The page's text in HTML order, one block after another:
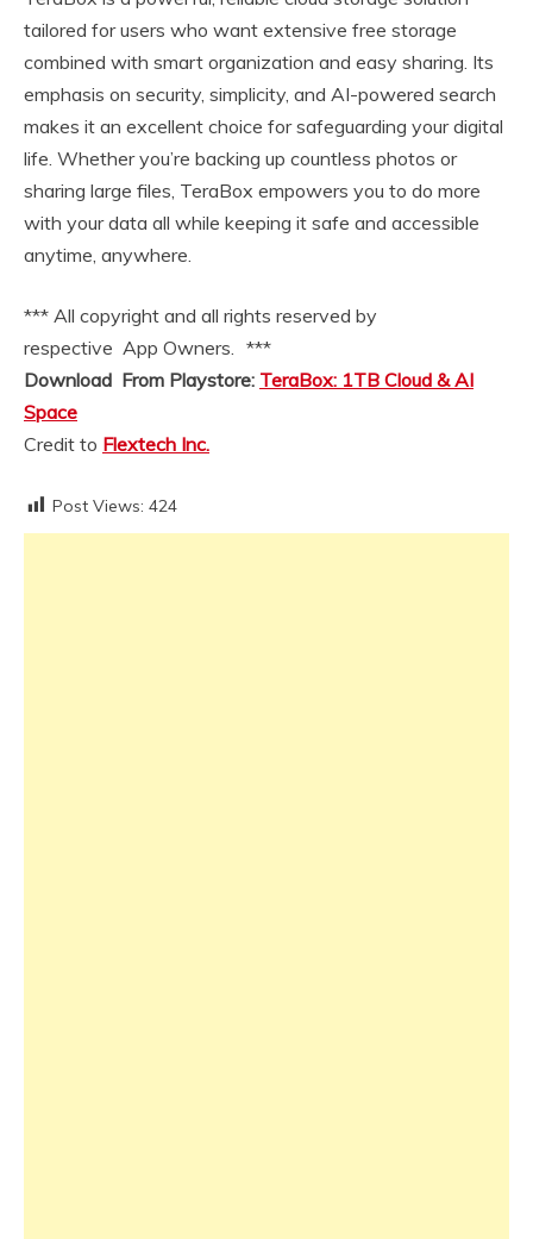
tailored for users who want extensive free storage
combined with smart organization and easy sharing. Its
emphasis on security, simplicity, and AI-powered search
makes it an excellent choice for safeguarding your digital
life. Whether you’re backing up countless photos or
sharing large files, TeraBox empowers you to do more
with your data all while keeping it safe and accessible
anytime, anywhere.
*** All copyright and all rights reserved by
respective App Owners. ***
Download From Playstore: TeraBox: 1TB Cloud & AI
Space
Credit to Flextech Inc.
Post Views: 424